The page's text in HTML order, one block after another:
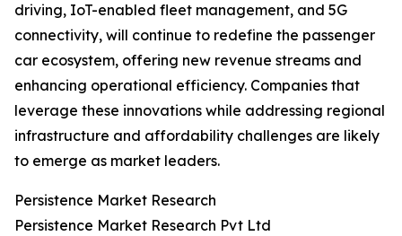
driving, IoT-enabled fleet management, and 5G
connectivity, will continue to redefine the passenger
car ecosystem, offering new revenue streams and
enhancing operational efficiency. Companies that
leverage these innovations while addressing regional
infrastructure and affordability challenges are likely
to emerge as market leaders.
Persistence Market Research
Persistence Market Research Pvt Ltd